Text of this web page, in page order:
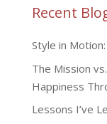
Recent
Style in
The Mission
Happiness
Lessons I’ve